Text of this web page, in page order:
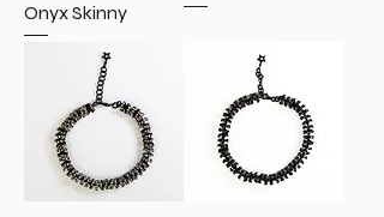
Onyx Skinny